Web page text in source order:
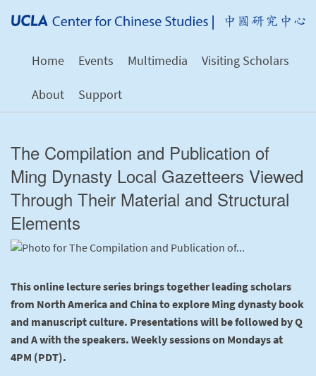
Home Events Multimedia
Visiting Scholars
About
Support
The Compilation and Publication of
Ming Dynasty Local Gazetteers Viewed
Through Their Material and Structural
Elements
This online lecture series brings together leading scholars
from North America and China to explore Ming dynasty book
and manuscript culture. Presentations will be followed by Q
and A with the speakers. Weekly sessions on Mondays at
4PM (PDT).